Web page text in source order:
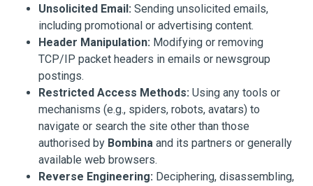
Unsolicited Email: Sending unsolicited emails,
including promotional or advertising content.
Header Manipulation: Modifying or removing
TCP/IP packet headers in emails or newsgroup
postings.
Restricted Access Methods: Using any tools or
mechanisms (e.g., spiders, robots, avatars) to
navigate or search the site other than those
authorised by Bombina and its partners or generally
available web browsers.
Reverse Engineering: Deciphering, disassembling,